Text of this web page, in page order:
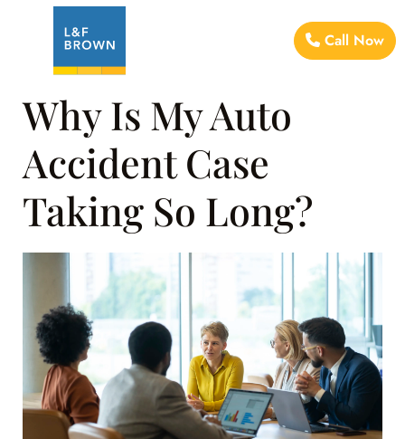
Call Now
Why Is My Auto
Accident Case
Taking So Long?